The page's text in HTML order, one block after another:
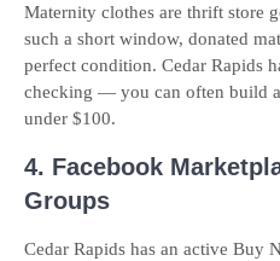
Maternity clothes are thrift store
such a short window, donated
perfect condition. Cedar Rapids
checking — you can often build
under $100.
4. Facebook
Groups
Cedar Rapids has an active Buy